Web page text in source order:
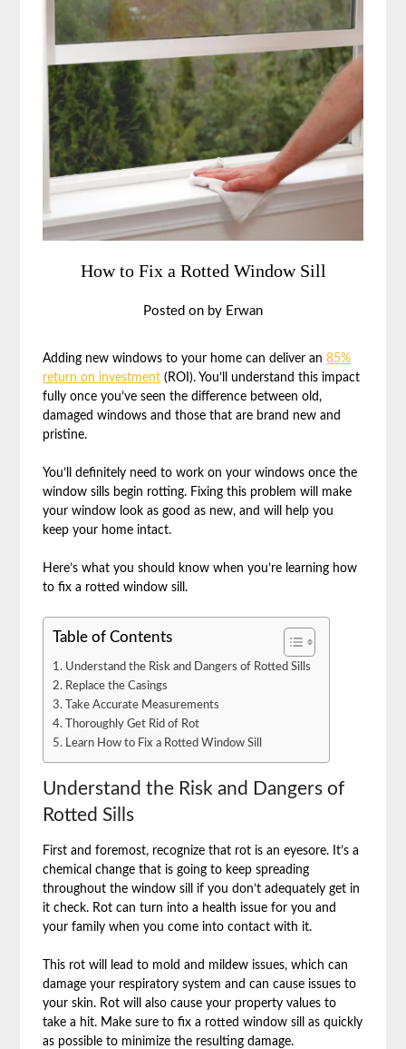
How to Fix a Rotted Window Sill
Posted on by Erwan
Adding new windows to your home can deliver an85%
return on investment (ROI). You’ll understand this impact
fully once you’ve seen the difference between old,
damaged windows and those that are brand new and
pristine.
You’ll definitely need to work on your windows once the
window sills begin rotting. Fixing this problem will make
your window look as good as new, and will help you
keep your home intact.
Here’s what you should know when you’re learning how
to fix a rotted window sill.
Table of Contents
Understand the Risk and Dangers of Rotted Sills
Replace the Casings
Take Accurate Measurements
Thoroughly Get Rid of Rot
Learn How to Fix a Rotted Window Sill
Understand the Risk and Dangers of
Rotted Sills
First and foremost, recognize that rot is an eyesore. It’s a
chemical change that is going to keep spreading
throughout the window sill if you don’t adequately get in
it check. Rot can turn into a health issue for you and
your family when you come into contact with it.
This rot will lead to mold and mildew issues, which can
damage your respiratory system and can cause issues to
your skin. Rot will also cause your property values to
take a hit. Make sure to fix a rotted window sill as quickly
as possible to minimize the resulting damage.